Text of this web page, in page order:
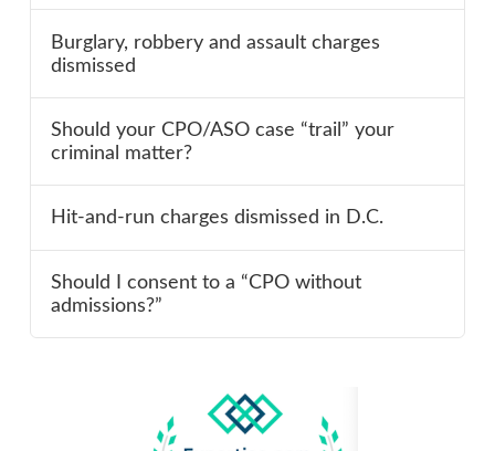
Burglary, robbery and assault charges
dismissed
Should your CPO/ASO case “trail” your
criminal matter?
Hit-and-run charges dismissed in D.C.
Should I consent to a “CPO without
admissions?”